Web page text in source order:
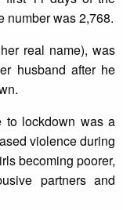
number was 2,768.
real name), was
husband after he
to lockdown was a
violence during
becoming poorer,
partners and